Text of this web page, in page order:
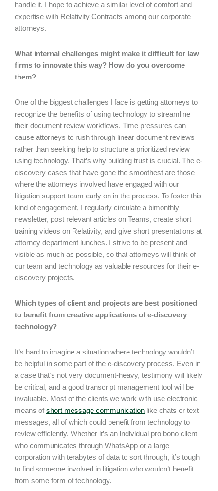
handle it. I hope to achieve a similar level of comfort and
expertise with Relativity Contracts among our corporate
attorneys.
What internal challenges might make it difficult for law
firms to innovate this way? How do you overcome
them?
One of the biggest challenges I face is getting attorneys to
recognize the benefits of using technology to streamline
their document review workflows. Time pressures can
cause attorneys to rush through linear document reviews
rather than seeking help to structure a prioritized review
using technology. That’s why building trust is crucial. The e-
discovery cases that have gone the smoothest are those
where the attorneys involved have engaged with our
litigation support team early on in the process. To foster this
kind of engagement, I regularly circulate a bimonthly
newsletter, post relevant articles on Teams, create short
training videos on Relativity, and give short presentations at
attorney department lunches. I strive to be present and
visible as much as possible, so that attorneys will think of
our team and technology as valuable resources for their e-
discovery projects.
Which types of client and projects are best positioned
to benefit from creative applications of e-discovery
technology?
It’s hard to imagine a situation where technology wouldn’t
be helpful in some part of the e-discovery process. Even in
a case that’s not very document-heavy, testimony will likely
be critical, and a good transcript management tool will be
invaluable. Most of the clients we work with use electronic
means ofshort message communication like chats or text
messages, all of which could benefit from technology to
review efficiently. Whether it’s an individual pro bono client
who communicates through WhatsApp or a large
corporation with terabytes of data to sort through, it’s tough
to find someone involved in litigation who wouldn’t benefit
from some form of technology.